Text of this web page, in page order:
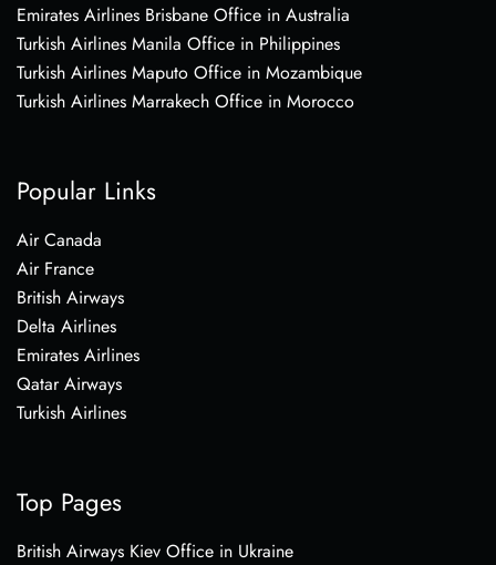
Emirates Airlines Brisbane Office in Australia
Turkish Airlines Manila Office in Philippines
Turkish Airlines Maputo Office in Mozambique
Turkish Airlines Marrakech Office in Morocco
Popular Links
Air Canada
Air France
British Airways
Delta Airlines
Emirates Airlines
Qatar Airways
Turkish Airlines
Top Pages
British Airways Kiev Office in Ukraine